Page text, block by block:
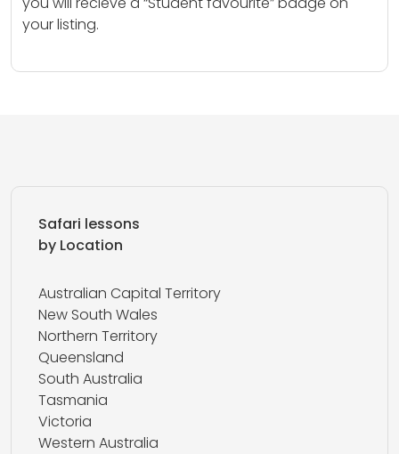
your listing.
Safari lessons
by Location
Australian Capital Territory
New South Wales
Northern Territory
Queensland
South Australia
Tasmania
Victoria
Western Australia